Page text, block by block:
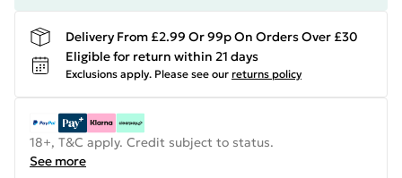
Delivery From £2.99 Or 99p On Orders Over £30
Eligible for return within 21 days
Exclusions apply. Please see our returns policy
18+, T&C apply. Credit subject to status.
See more